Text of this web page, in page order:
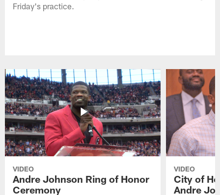
Friday's practice.
VIDEO
Andre Johnson Ring of Honor
Ceremony
VIDEO
City of
Andre